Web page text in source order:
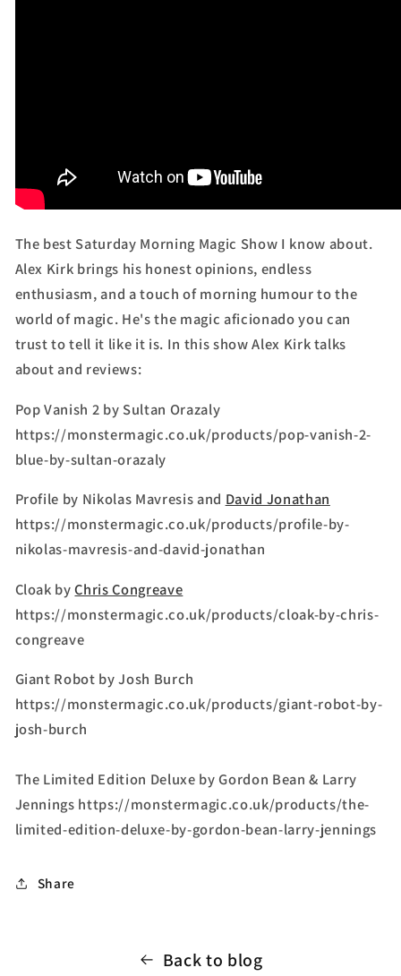
The best Saturday Morning Magic Show I know about.
Alex Kirk brings his honest opinions, endless
enthusiasm, and a touch of morning humour to the
world of magic. He's the magic aficionado you can
trust to tell it like it is. In this show Alex Kirk talks
about and reviews:
Pop Vanish 2 by Sultan Orazaly
https://monstermagic.co.uk/products/pop-vanish-2-
blue-by-sultan-orazaly
Profile by Nikolas Mavresis and David Jonathan
https://monstermagic.co.uk/products/profile-by-
nikolas-mavresis-and-david-jonathan
Cloak byChris Congreave
https://monstermagic.co.uk/products/cloak-by-chris-
congreave
Giant Robot by Josh Burch
https://monstermagic.co.uk/products/giant-robot-by-
josh-burch
The Limited Edition Deluxe by Gordon Bean & Larry
Jennings https://monstermagic.co.uk/products/the-
limited-edition-deluxe-by-gordon-bean-larry-jennings
Share
Back to blog